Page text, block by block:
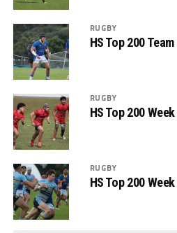
RUGBY
HS Top 200
RUGBY
HS Top 200
RUGBY
HS Top 200